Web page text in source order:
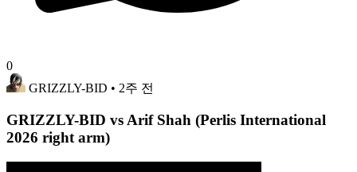
0
GRIZZLY-BID • 2주 전
GRIZZLY-BID vs Arif Shah (Perlis International
2026 right arm)